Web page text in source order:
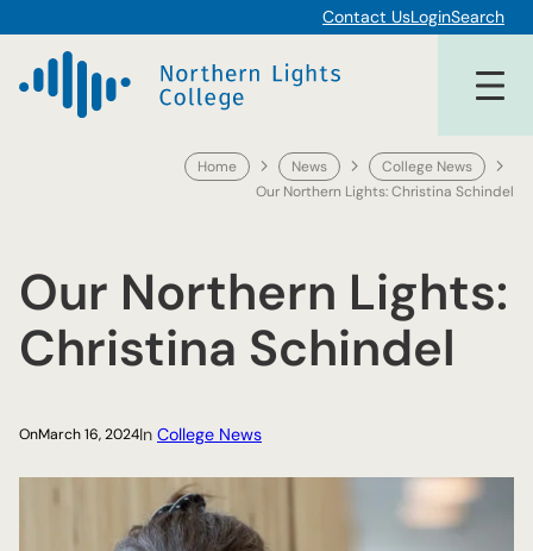
to
content
Contact UsLoginSearch
Home News
College News
Our Northern Lights: Christina Schindel
Our Northern Lights:
Christina Schindel
OnMarch 16, 2024In College News